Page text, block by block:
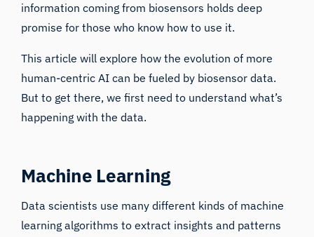
information coming from biosensors holds deep
promise for those who know how to use it.
This article will explore how the evolution of more
human-centric AI can be fueled by biosensor data.
But to get there, we first need to understand what’s
happening with the data.
Machine Learning
Data scientists use many different kinds of machine
learning algorithms to extract insights and patterns